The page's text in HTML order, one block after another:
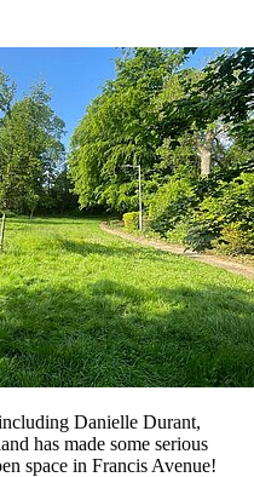
Danielle Durant,
has made some serious
space in Francis Avenue!